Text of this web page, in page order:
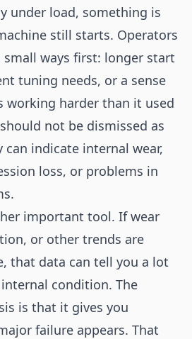
under load, something is
still starts. Operators
ways first: longer start
tuning needs, or a sense
working harder than it used
not be dismissed as
can indicate internal wear,
loss, or problems in
important tool. If wear
or other trends are
that data can tell you a lot
internal condition. The
is that it gives you
failure appears. That